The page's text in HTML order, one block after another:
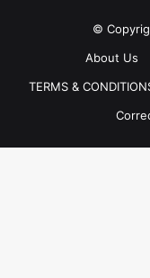
©
About Us
TERMS &